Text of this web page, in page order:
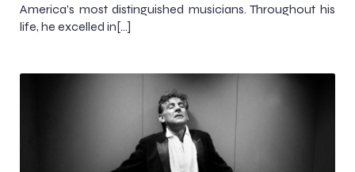
America’s most distinguished musicians. Throughout his
life, he excelled in[…]